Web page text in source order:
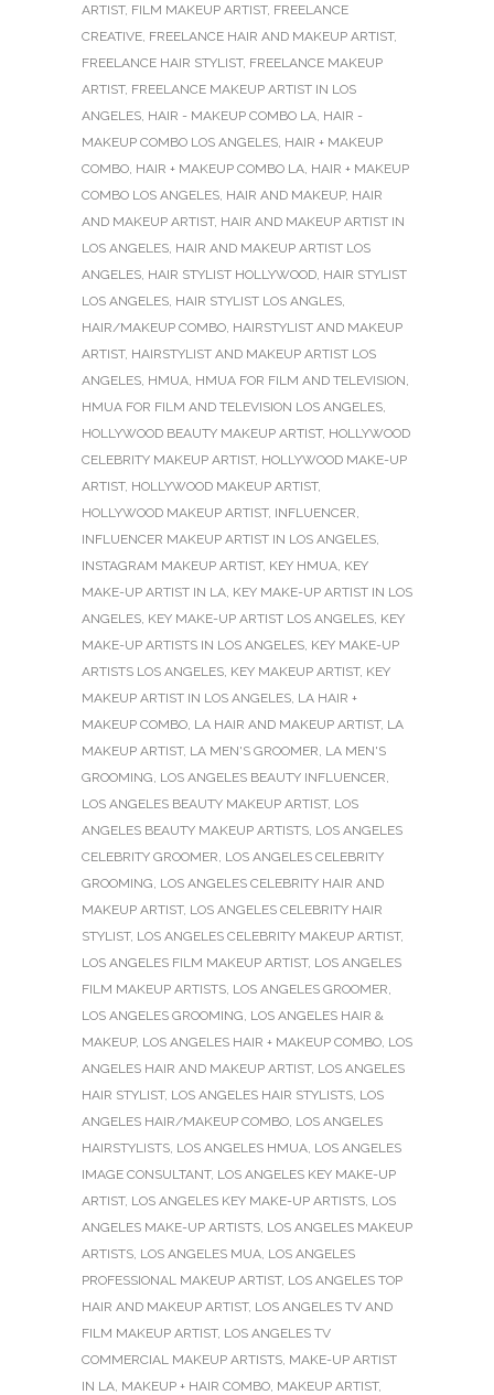
ARTIST, FILM MAKEUP ARTIST, FREELANCE
CREATIVE, FREELANCE HAIR AND MAKEUP ARTIST,
FREELANCE HAIR STYLIST, FREELANCE MAKEUP
ARTIST, FREELANCE MAKEUP ARTIST IN LOS
ANGELES, HAIR - MAKEUP COMBO LA, HAIR -
MAKEUP COMBO LOS ANGELES, HAIR + MAKEUP
COMBO, HAIR + MAKEUP COMBO LA, HAIR + MAKEUP
COMBO LOS ANGELES, HAIR AND MAKEUP, HAIR
AND MAKEUP ARTIST, HAIR AND MAKEUP ARTIST IN
LOS ANGELES, HAIR AND MAKEUP ARTIST LOS
ANGELES, HAIR STYLIST HOLLYWOOD, HAIR STYLIST
LOS ANGELES, HAIR STYLIST LOS ANGLES,
HAIR/MAKEUP COMBO, HAIRSTYLIST AND MAKEUP
ARTIST, HAIRSTYLIST AND MAKEUP ARTIST LOS
ANGELES, HMUA, HMUA FOR FILM AND TELEVISION,
HMUA FOR FILM AND TELEVISION LOS ANGELES,
HOLLYWOOD BEAUTY MAKEUP ARTIST, HOLLYWOOD
CELEBRITY MAKEUP ARTIST, HOLLYWOOD MAKE-UP
ARTIST, HOLLYWOOD MAKEUP ARTIST,
HOLLYWOOD MAKEUP ARTIST, INFLUENCER,
INFLUENCER MAKEUP ARTIST IN LOS ANGELES,
INSTAGRAM MAKEUP ARTIST, KEY HMUA, KEY
MAKE-UP ARTIST IN LA, KEY MAKE-UP ARTIST IN LOS
ANGELES, KEY MAKE-UP ARTIST LOS ANGELES, KEY
MAKE-UP ARTISTS IN LOS ANGELES, KEY MAKE-UP
ARTISTS LOS ANGELES, KEY MAKEUP ARTIST, KEY
MAKEUP ARTIST IN LOS ANGELES, LA HAIR +
MAKEUP COMBO, LA HAIR AND MAKEUP ARTIST, LA
MAKEUP ARTIST, LA MEN'S GROOMER, LA MEN'S
GROOMING, LOS ANGELES BEAUTY INFLUENCER,
LOS ANGELES BEAUTY MAKEUP ARTIST, LOS
ANGELES BEAUTY MAKEUP ARTISTS, LOS ANGELES
CELEBRITY GROOMER, LOS ANGELES CELEBRITY
GROOMING, LOS ANGELES CELEBRITY HAIR AND
MAKEUP ARTIST, LOS ANGELES CELEBRITY HAIR
STYLIST, LOS ANGELES CELEBRITY MAKEUP ARTIST,
LOS ANGELES FILM MAKEUP ARTIST, LOS ANGELES
FILM MAKEUP ARTISTS, LOS ANGELES GROOMER,
LOS ANGELES GROOMING, LOS ANGELES HAIR &
MAKEUP, LOS ANGELES HAIR + MAKEUP COMBO, LOS
ANGELES HAIR AND MAKEUP ARTIST, LOS ANGELES
HAIR STYLIST, LOS ANGELES HAIR STYLISTS, LOS
ANGELES HAIR/MAKEUP COMBO, LOS ANGELES
HAIRSTYLISTS, LOS ANGELES HMUA, LOS ANGELES
IMAGE CONSULTANT, LOS ANGELES KEY MAKE-UP
ARTIST, LOS ANGELES KEY MAKE-UP ARTISTS, LOS
ANGELES MAKE-UP ARTISTS, LOS ANGELES MAKEUP
ARTISTS, LOS ANGELES MUA, LOS ANGELES
PROFESSIONAL MAKEUP ARTIST, LOS ANGELES TOP
HAIR AND MAKEUP ARTIST, LOS ANGELES TV AND
FILM MAKEUP ARTIST, LOS ANGELES TV
COMMERCIAL MAKEUP ARTISTS, MAKE-UP ARTIST
IN LA, MAKEUP + HAIR COMBO, MAKEUP ARTIST,